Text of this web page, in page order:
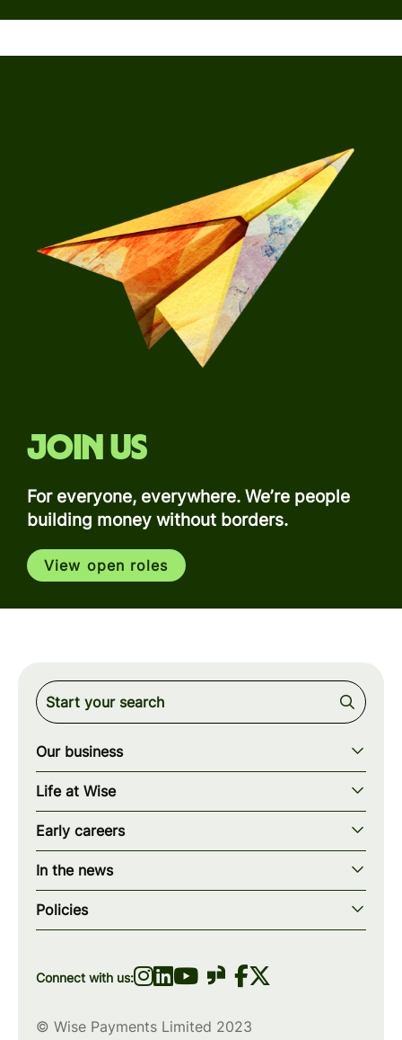
Join us
For everyone, everywhere. We’re people
building money without borders.
View open roles
Our business
Our story
Our mission
Our teams
Our locations
wise.com
Life at Wise
Our values
How we work
What we offer
Diversity, equity & inclusion
Early careers
Early careers overview
Programs & applications
Scholarships
In the news
Blogs
Press
Policies
Privacy policy
Connect with us:
© Wise Payments Limited 2023